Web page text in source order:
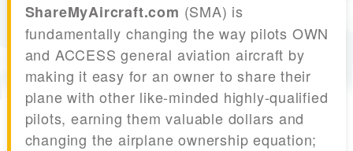
ShareMyAircraft.com (SMA) is
fundamentally changing the way pilots OWN
and ACCESS general aviation aircraft by
making it easy for an owner to share their
plane with other like-minded highly-qualified
pilots, earning them valuable dollars and
changing the airplane ownership equation;